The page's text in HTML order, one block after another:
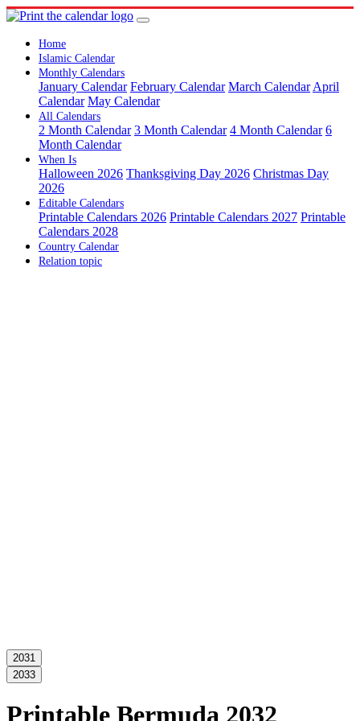
Home
Islamic Calendar
Monthly Calendars
January Calendar February Calendar March Calendar April
Calendar May Calendar
All Calendars
2 Month Calendar 3 Month Calendar 4 Month Calendar 6
Month Calendar
When Is
Halloween 2026 Thanksgiving Day 2026 Christmas Day
2026
Editable Calendars
Printable Calendars 2026 Printable Calendars 2027 Printable
Calendars 2028
Country Calendar
Relation topic
2031
2033
Printable Bermuda 2032